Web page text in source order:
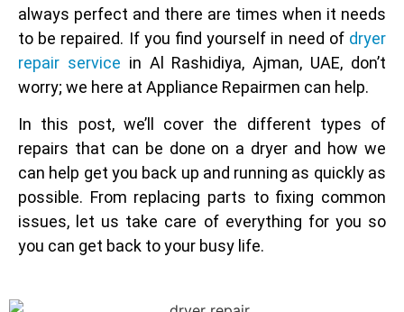
always perfect and there are times when it needs
to be repaired. If you find yourself in need of dryer
repair service in Al Rashidiya, Ajman, UAE, don’t
worry; we here at Appliance Repairmen can help.
In this post, we’ll cover the different types of
repairs that can be done on a dryer and how we
can help get you back up and running as quickly as
possible. From replacing parts to fixing common
issues, let us take care of everything for you so
you can get back to your busy life.